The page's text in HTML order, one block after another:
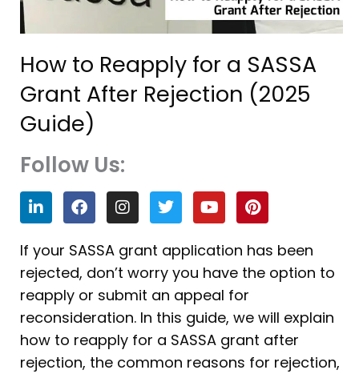
How to Reapply for a SASSA
Grant After Rejection (2025
Guide)
Follow Us:
L
i
n
k
e
d
i
n
F
a
c
e
b
o
o
k
I
n
s
t
a
g
r
a
m
T
w
i
t
t
e
r
Y
o
u
t
u
b
e
P
i
n
t
e
r
s
t
If your SASSA grant application has been
rejected, don’t worry you have the option to
reapply or submit an appeal for
reconsideration. In this guide, we will explain
how to reapply for a SASSA grant after
rejection, the common reasons for rejection,